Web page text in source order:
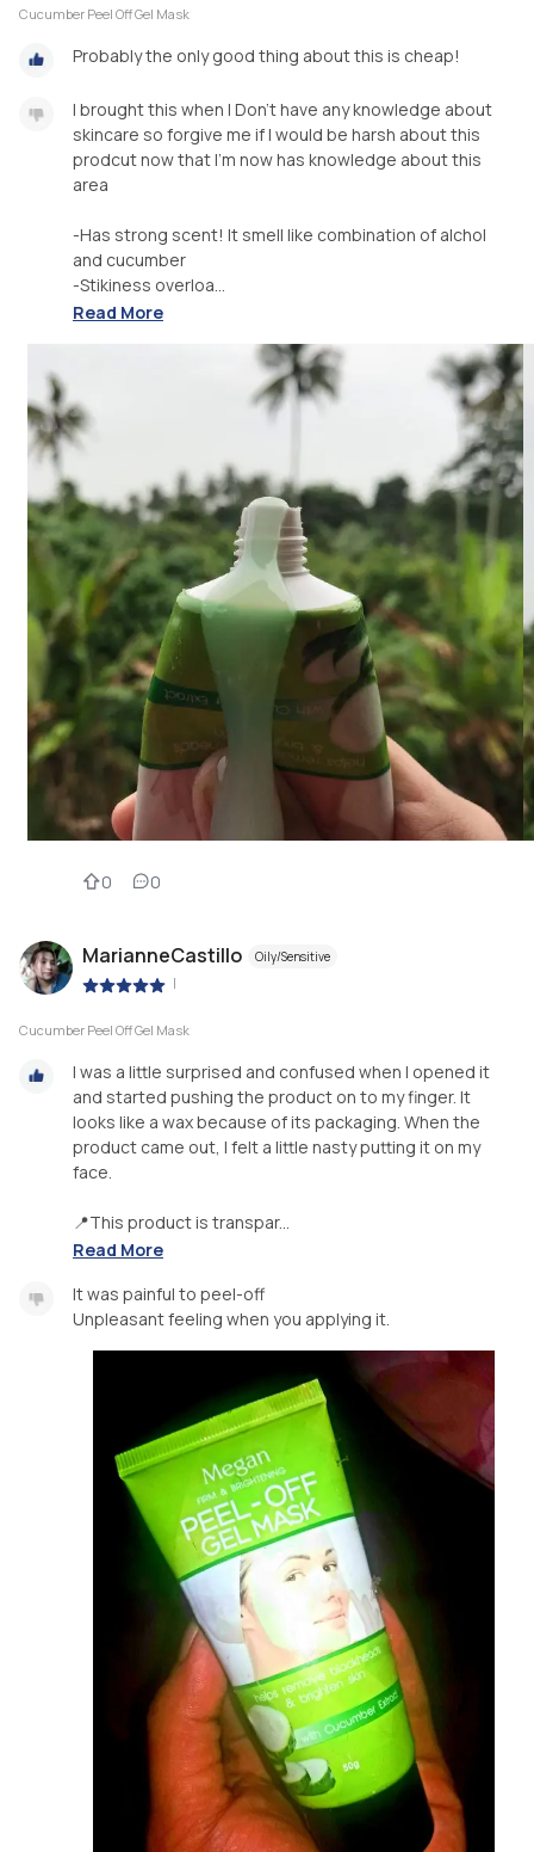
Cucumber Peel Off Gel Mask
Probably the only good thing about this is cheap!
I brought this when I Don’t have any knowledge about
skincare so forgive me if I would be harsh about this
prodcut now that I’m now has knowledge about this
area
-Has strong scent! It smell like combination of alchol
and cucumber
-Stikiness overloa...
Read More
0 0
MarianneCastillo Oily/Sensitive
|
Cucumber Peel Off Gel Mask
I was a little surprised and confused when I opened it
and started pushing the product on to my finger. It
looks like a wax because of its packaging. When the
product came out, I felt a little nasty putting it on my
face.
📍This product is transpar...
Read More
It was painful to peel-off
Unpleasant feeling when you applying it.